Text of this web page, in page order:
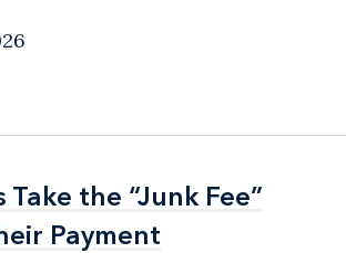
the “Junk Fee”
Payment
the “Junk Fee”
Payment